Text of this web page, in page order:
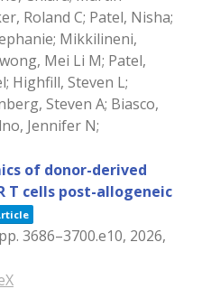
Roland C; Patel, Nisha;
Mikkilineni,
Mei Li M; Patel,
Highfill, Steven L;
Steven A; Biasco,
Jennifer N;
of donor-derived
T cells post-allogeneic
pp. 3686–3700.e10, 2026,